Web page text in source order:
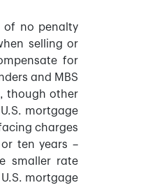
of no penalty
selling or
for
and MBS
though other
mortgage
charges
ten years –
smaller rate
mortgage